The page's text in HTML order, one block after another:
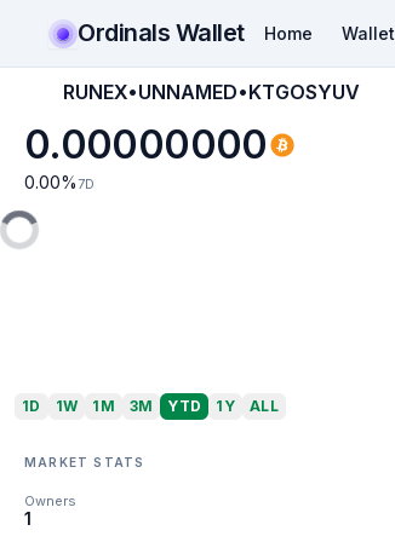
Ordinals Wallet Home Wallet
RUNEX•UNNAMED•KTGOSYUV
0.00000000
0.00% 7D
1D 1W 1M 3M YTD 1Y ALL
MARKET STATS
Owners
1